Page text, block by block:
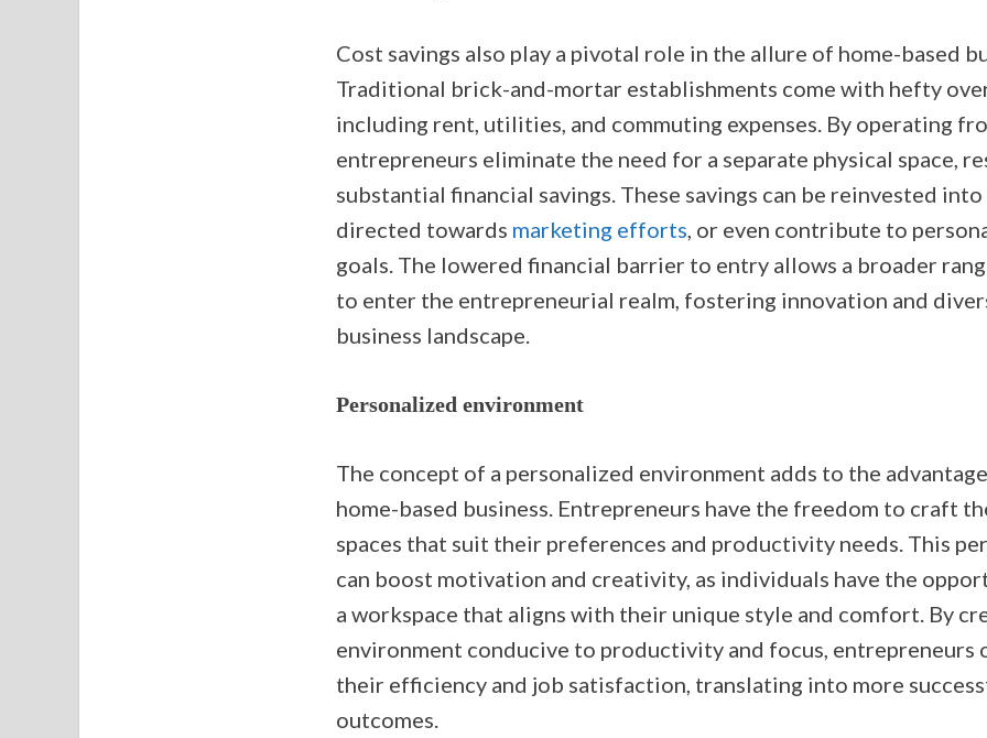
Cost savings also play a pivotal role in the allure of home-based
Traditional brick-and-mortar establishments come with hefty
including rent, utilities, and commuting expenses. By operating
entrepreneurs eliminate the need for a separate physical space,
substantial financial savings. These savings can be reinvested
directed towards marketing efforts, or even contribute to
goals. The lowered financial barrier to entry allows a broader
to enter the entrepreneurial realm, fostering innovation and
business landscape.
Personalized environment
The concept of a personalized environment adds to the
home-based business. Entrepreneurs have the freedom to craft
spaces that suit their preferences and productivity needs. This
can boost motivation and creativity, as individuals have the
a workspace that aligns with their unique style and comfort. By
environment conducive to productivity and focus, entrepreneurs
their efficiency and job satisfaction, translating into more
outcomes.